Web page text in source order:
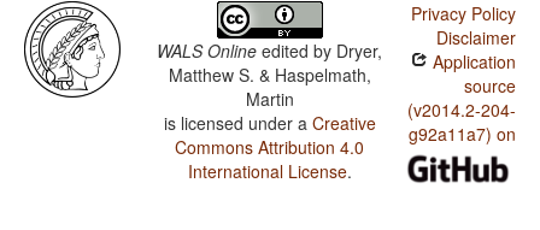
WALS Online edited by Dryer,
Matthew S. & Haspelmath,
Martin
is licensed under a Creative
Commons Attribution 4.0
International License.
Privacy Policy
Disclaimer
Application
source
(v2014.2-204-
g92a11a7) on